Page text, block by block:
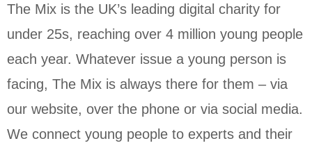
The Mix is the UK’s leading digital charity for
under 25s, reaching over 4 million young people
each year. Whatever issue a young person is
facing, The Mix is always there for them – via
our website, over the phone or via social media.
We connect young people to experts and their